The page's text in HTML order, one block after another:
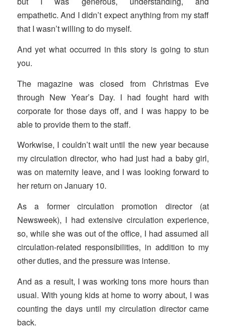
empathetic. And I didn’t expect anything from my staff
that I wasn’t willing to do myself.
And yet what occurred in this story is going to stun
you.
The magazine was closed from Christmas Eve
through New Year’s Day. I had fought hard with
corporate for those days off, and I was happy to be
able to provide them to the staff.
Workwise, I couldn’t wait until the new year because
my circulation director, who had just had a baby girl,
was on maternity leave, and I was looking forward to
her return on January 10.
As a former circulation promotion director (at
Newsweek), I had extensive circulation experience,
so, while she was out of the office, I had assumed all
circulation-related responsibilities, in addition to my
other duties, and the pressure was intense.
And as a result, I was working tons more hours than
usual. With young kids at home to worry about, I was
counting the days until my circulation director came
back.